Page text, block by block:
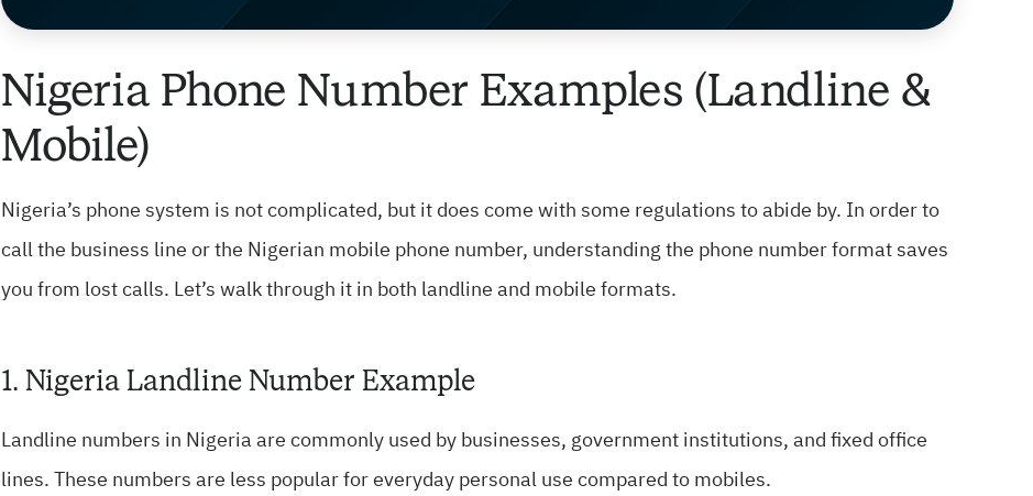
Nigeria Phone Number Examples (Landline &
Mobile)
Nigeria’s phone system is not complicated, but it does come with some regulations to abide by. In order to
call the business line or the Nigerian mobile phone number, understanding the phone number format saves
you from lost calls. Let’s walk through it in both landline and mobile formats.
1. Nigeria Landline Number Example
Landline numbers in Nigeria are commonly used by businesses, government institutions, and fixed office
lines. These numbers are less popular for everyday personal use compared to mobiles.